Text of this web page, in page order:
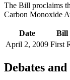
The Bill proclaims
Carbon Monoxide
Date Bill
April 2, 2009 First
Debates